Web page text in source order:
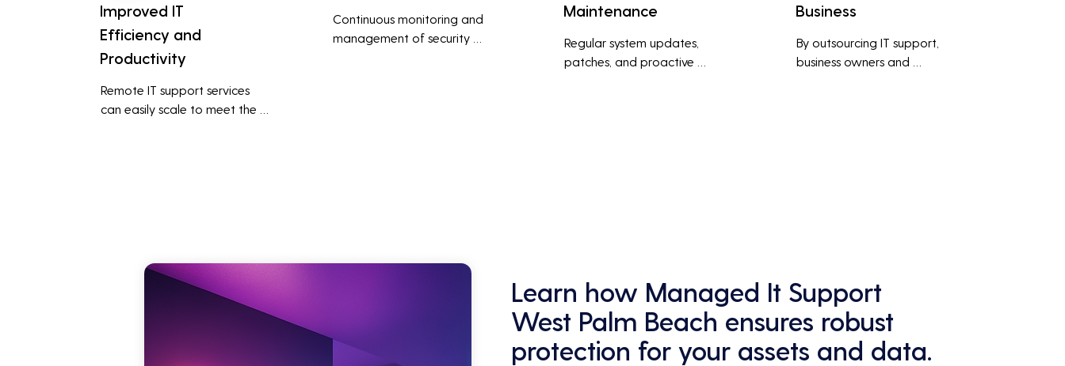
Improved IT
Efficiency and
Productivity
Remote IT support services
can easily scale to meet the
Continuous monitoring and
management of security
Maintenance
Regular system updates,
patches, and proactive
Business
By outsourcing IT support,
business owners and
Learn how Managed It Support
West Palm Beach ensures robust
protection for your assets and data.